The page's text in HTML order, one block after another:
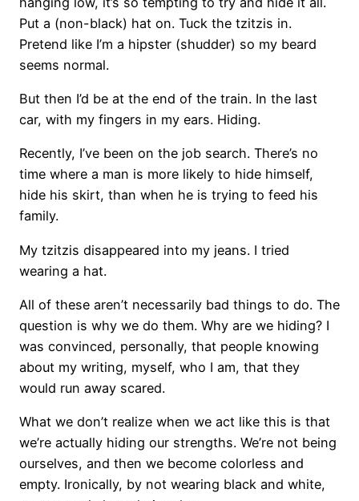
Put a (non-black) hat on. Tuck the tzitzis in.
Pretend like I’m a hipster (shudder) so my beard
seems normal.
But then I’d be at the end of the train. In the last
car, with my fingers in my ears. Hiding.
Recently, I’ve been on the job search. There’s no
time where a man is more likely to hide himself,
hide his skirt, than when he is trying to feed his
family.
My tzitzis disappeared into my jeans. I tried
wearing a hat.
All of these aren’t necessarily bad things to do. The
question is why we do them. Why are we hiding? I
was convinced, personally, that people knowing
about my writing, myself, who I am, that they
would run away scared.
What we don’t realize when we act like this is that
we’re actually hiding our strengths. We’re not being
ourselves, and then we become colorless and
empty. Ironically, by not wearing black and white,